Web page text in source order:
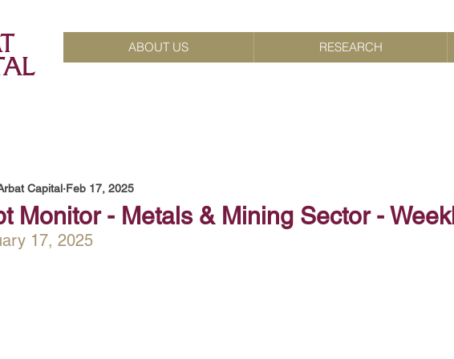
ABOUT US RESEARCH
Monitor - Metals & Mining Sector -
Capital Feb 17, 2025
17, 2025